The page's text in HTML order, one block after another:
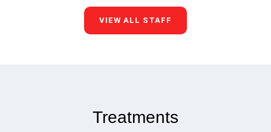
VIEW ALL STAFF
Treatments